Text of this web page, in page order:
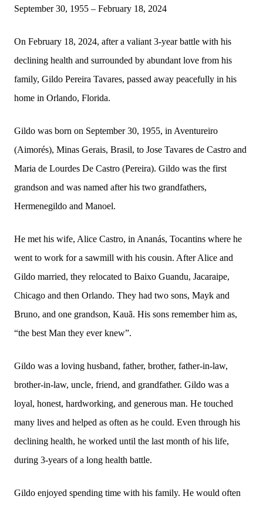
September 30, 1955 – February 18, 2024
On February 18, 2024, after a valiant 3-year battle with his
declining health and surrounded by abundant love from his
family, Gildo Pereira Tavares, passed away peacefully in his
home in Orlando, Florida.
Gildo was born on September 30, 1955, in Aventureiro
(Aimorés), Minas Gerais, Brasil, to Jose Tavares de Castro and
Maria de Lourdes De Castro (Pereira). Gildo was the first
grandson and was named after his two grandfathers,
Hermenegildo and Manoel.
He met his wife, Alice Castro, in Ananás, Tocantins where he
went to work for a sawmill with his cousin. After Alice and
Gildo married, they relocated to Baixo Guandu, Jacaraipe,
Chicago and then Orlando. They had two sons, Mayk and
Bruno, and one grandson, Kauã. His sons remember him as,
“the best Man they ever knew”.
Gildo was a loving husband, father, brother, father-in-law,
brother-in-law, uncle, friend, and grandfather. Gildo was a
loyal, honest, hardworking, and generous man. He touched
many lives and helped as often as he could. Even through his
declining health, he worked until the last month of his life,
during 3-years of a long health battle.
Gildo enjoyed spending time with his family. He would often